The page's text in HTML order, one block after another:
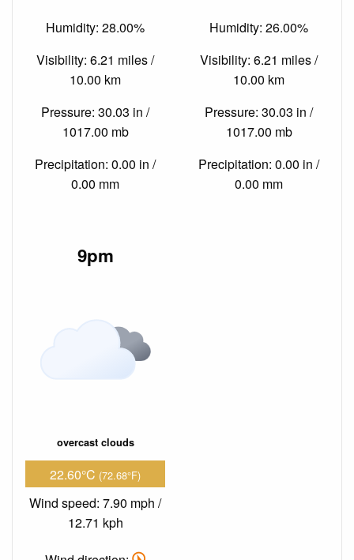
Humidity: 28.00%
Visibility: 6.21 miles /
10.00 km
Pressure: 30.03 in /
1017.00 mb
Precipitation: 0.00 in /
0.00 mm
Humidity: 26.00%
Visibility: 6.21 miles /
10.00 km
Pressure: 30.03 in /
1017.00 mb
Precipitation: 0.00 in /
0.00 mm
9pm
overcast clouds
22.60°C (72.68°F)
Wind speed: 7.90 mph /
12.71 kph